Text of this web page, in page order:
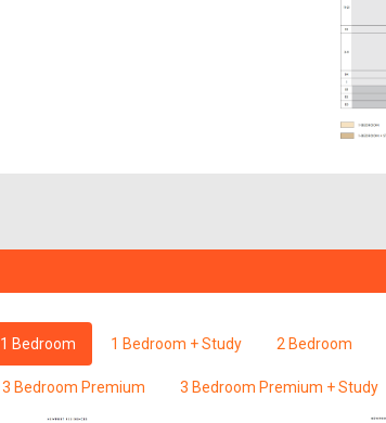
1 Bedroom 1 Bedroom + Study 2 Bedroom
3 Bedroom Premium 3 Bedroom Premium + Study